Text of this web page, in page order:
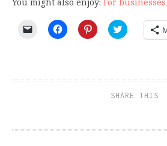
Click
friend
Click
to
new
Click
to
new
window)
Click
to
new
SHARE THIS